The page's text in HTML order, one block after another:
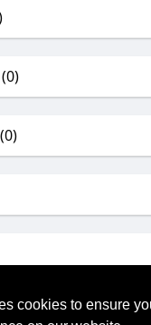
cookies to ensure
(0)
(0)